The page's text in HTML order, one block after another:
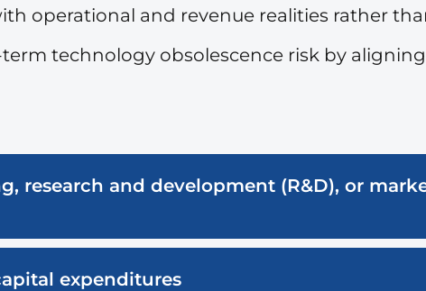
operational and revenue realities rather
technology obsolescence risk by
research and development (R&D), or
expenditures